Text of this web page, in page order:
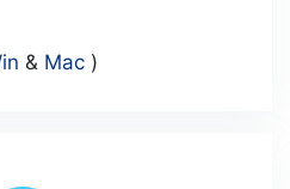
& Mac )